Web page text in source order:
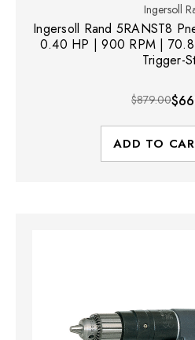
Ingersoll
Ingersoll Rand 5RANST8
0.40 HP | 900 RPM | 70.8
Trigger-
$879.00
ADD TO